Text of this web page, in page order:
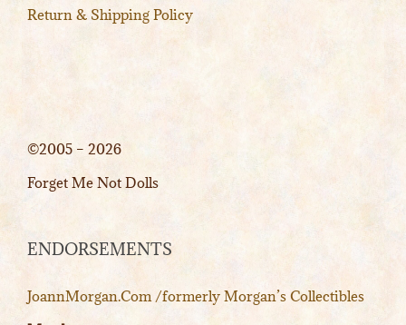
Return & Shipping Policy
©2005 – 2026
Forget Me Not Dolls
ENDORSEMENTS
JoannMorgan.Com /formerly Morgan’s Collectibles